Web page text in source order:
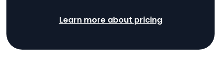
Learn more about pricing